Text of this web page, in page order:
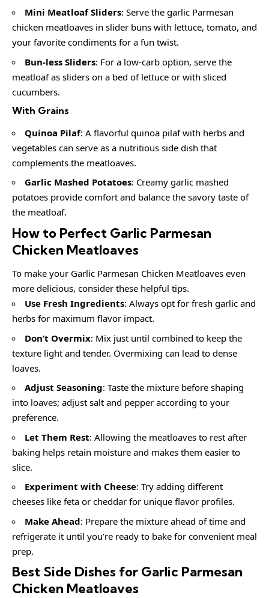
Mini Meatloaf Sliders: Serve the garlic Parmesan
chicken meatloaves in slider buns with lettuce, tomato, and
your favorite condiments for a fun twist.
Bun-less Sliders: For a low-carb option, serve the
meatloaf as sliders on a bed of lettuce or with sliced
cucumbers.
With Grains
Quinoa Pilaf: A flavorful quinoa pilaf with herbs and
vegetables can serve as a nutritious side dish that
complements the meatloaves.
Garlic Mashed Potatoes: Creamy garlic mashed
potatoes provide comfort and balance the savory taste of
the meatloaf.
How to Perfect Garlic Parmesan
Chicken Meatloaves
To make your Garlic Parmesan Chicken Meatloaves even
more delicious, consider these helpful tips.
Use Fresh Ingredients: Always opt for fresh garlic and
herbs for maximum flavor impact.
Don’t Overmix: Mix just until combined to keep the
texture light and tender. Overmixing can lead to dense
loaves.
Adjust Seasoning: Taste the mixture before shaping
into loaves; adjust salt and pepper according to your
preference.
Let Them Rest: Allowing the meatloaves to rest after
baking helps retain moisture and makes them easier to
slice.
Experiment with Cheese: Try adding different
cheeses like feta or cheddar for unique flavor profiles.
Make Ahead: Prepare the mixture ahead of time and
refrigerate it until you’re ready to bake for convenient meal
prep.
Best Side Dishes for Garlic Parmesan
Chicken Meatloaves